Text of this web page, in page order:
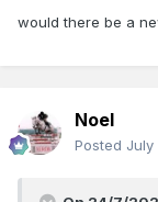
would there be a
Noel
Posted July